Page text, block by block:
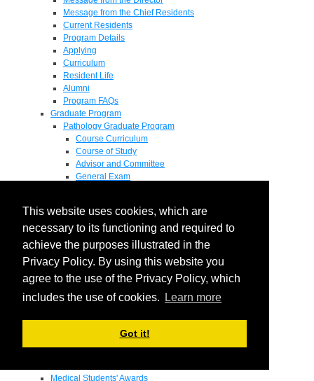
This website uses cookies, which are
necessary to its functioning and required to
achieve the purposes illustrated in the
Privacy Policy. By using this website you
agree to the use of the Privacy Policy, which
includes the use of cookies.
Learn more
Got it!
Message from the Chief Residents
Current Residents
Program Details
Applying
Curriculum
Resident Life
Alumni
Program FAQs
Graduate Program
Pathology Graduate Program
Course Curriculum
Course of Study
Advisor and Committee
General Exam
Pathology Graduate Mentors
M.D. / Ph.D. Program
Fellowship
Research
Research Grant Program
Summer Research Fellowship
Endowments - Awards
Departmental Awards
Medical Students' Awards